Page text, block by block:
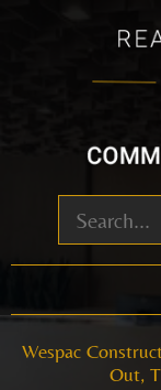
Wespac
Out,